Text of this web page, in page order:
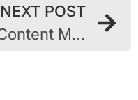
NEXT POST
Content Mills Fail Search Tests: Why Quality Wins in Modern SEO